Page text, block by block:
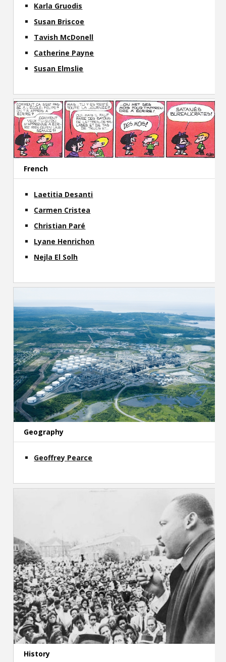
Karla Gruodis
Susan Briscoe
Tavish McDonell
Catherine Payne
Susan Elmslie
French
Laetitia Desanti
Carmen Cristea
Christian Paré
Lyane Henrichon
Nejla El Solh
Geography
Geoffrey Pearce
History